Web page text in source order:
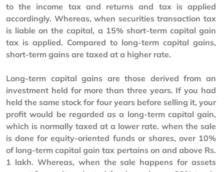
to the income tax and returns and tax is applied
accordingly. Whereas, when securities transaction tax
is liable on the capital, a 15% short-term capital gain
tax is applied. Compared to long-term capital gains,
short-term gains are taxed at a higher rate.
Long-term capital gains are those derived from an
investment held for more than three years. If you had
held the same stock for four years before selling it, your
profit would be regarded as a long-term capital gain,
which is normally taxed at a lower rate. when the sale
is done for equity-oriented funds or shares, over 10%
of long-term capital gain tax pertains on and above Rs.
1 lakh. Whereas, when the sale happens for assets